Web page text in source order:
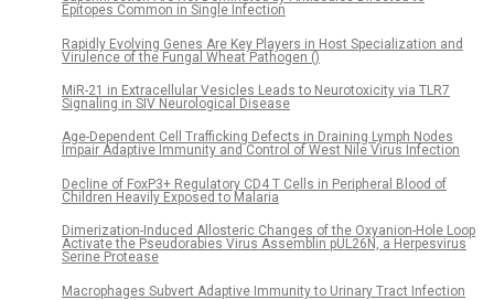
Epitopes Common in Single Infection
Rapidly Evolving Genes Are Key Players in Host Specialization and
Virulence of the Fungal Wheat Pathogen ()
MiR-21 in Extracellular Vesicles Leads to Neurotoxicity via TLR7
Signaling in SIV Neurological Disease
Age-Dependent Cell Trafficking Defects in Draining Lymph Nodes
Impair Adaptive Immunity and Control of West Nile Virus Infection
Decline of FoxP3+ Regulatory CD4 T Cells in Peripheral Blood of
Children Heavily Exposed to Malaria
Dimerization-Induced Allosteric Changes of the Oxyanion-Hole Loop
Activate the Pseudorabies Virus Assemblin pUL26N, a Herpesvirus
Serine Protease
Macrophages Subvert Adaptive Immunity to Urinary Tract Infection